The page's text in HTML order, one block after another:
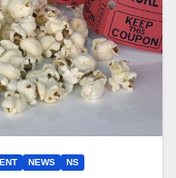
NEWS NS